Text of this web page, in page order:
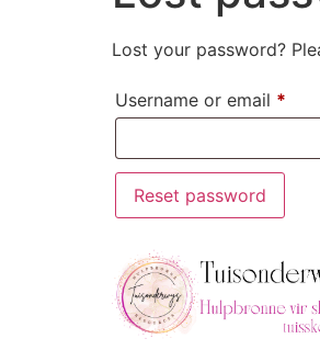
Lost your password?
Username or email *
Reset password